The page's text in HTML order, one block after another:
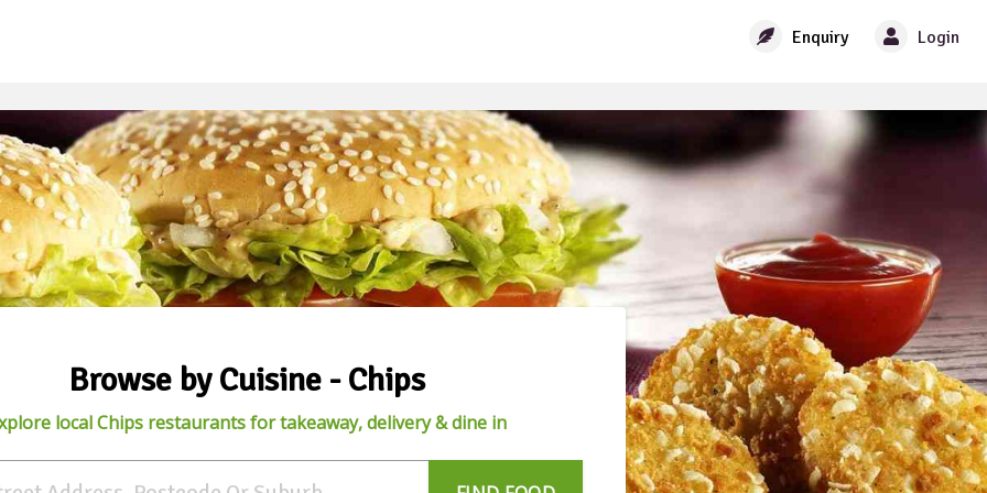
Enquiry Login
Browse by Cuisine - Chips
local Chips restaurants for takeaway, delivery & dine in